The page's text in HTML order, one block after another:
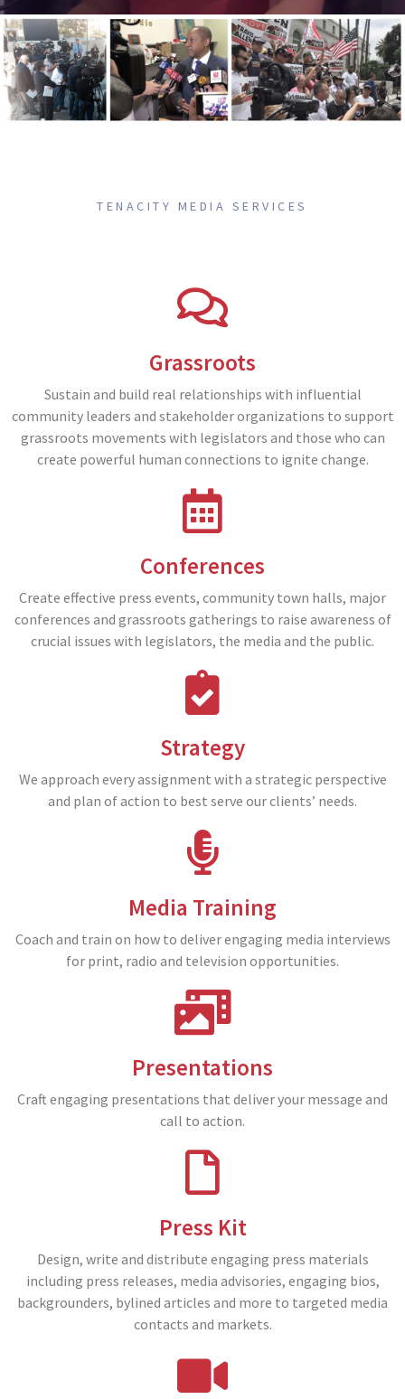
TENACITY MEDIA SERVICES
Grassroots
Sustain and build real relationships with influential
community leaders and stakeholder organizations to support
grassroots movements with legislators and those who can
create powerful human connections to ignite change.
Conferences
Create effective press events, community town halls, major
conferences and grassroots gatherings to raise awareness of
crucial issues with legislators, the media and the public.
Strategy
We approach every assignment with a strategic perspective
and plan of action to best serve our clients’ needs.
Media Training
Coach and train on how to deliver engaging media interviews
for print, radio and television opportunities.
Presentations
Craft engaging presentations that deliver your message and
call to action.
Press Kit
Design, write and distribute engaging press materials
including press releases, media advisories, engaging bios,
backgrounders, bylined articles and more to targeted media
contacts and markets.